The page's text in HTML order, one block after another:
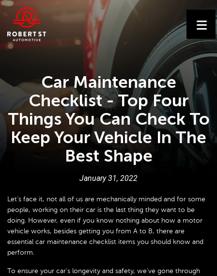
Car Maintenance
Checklist - Top Four
Things You Can Check To
Keep Your Vehicle In The
Best Shape
January 31, 2022
Let’s face it, not all of us are mechanically minded and for some
people, working on their car is the last thing they want to be
doing. However, even if you know nothing about how a motor
vehicle works, besides getting you from A to B, there are
essential car maintenance checklist items you should know and
perform.
To ensure your car’s longevity and safety, we’ve gone through